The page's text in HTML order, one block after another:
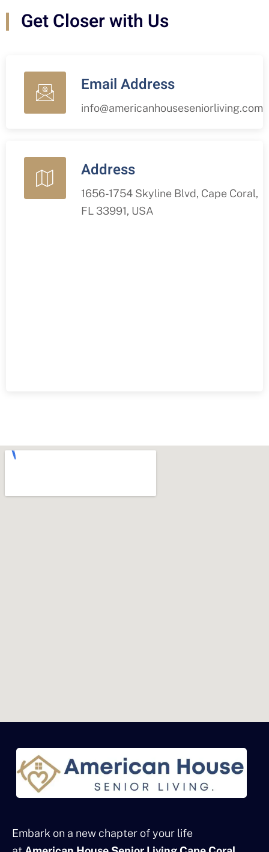
Get Closer with Us
Email Address
info@americanhouseseniorliving.com
Address
1656-1754 Skyline Blvd, Cape Coral,
FL 33991, USA
Embark on a new chapter of your life